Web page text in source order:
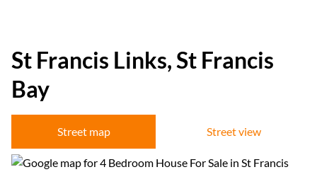
St Francis Links, St Francis
Bay
Street map Street view